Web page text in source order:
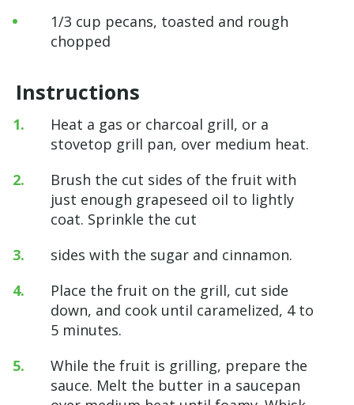
1/3 cup pecans, toasted and rough
chopped
Instructions
Heat a gas or charcoal grill, or a
stovetop grill pan, over medium heat.
Brush the cut sides of the fruit with
just enough grapeseed oil to lightly
coat. Sprinkle the cut
sides with the sugar and cinnamon.
Place the fruit on the grill, cut side
down, and cook until caramelized, 4 to
5 minutes.
While the fruit is grilling, prepare the
sauce. Melt the butter in a saucepan